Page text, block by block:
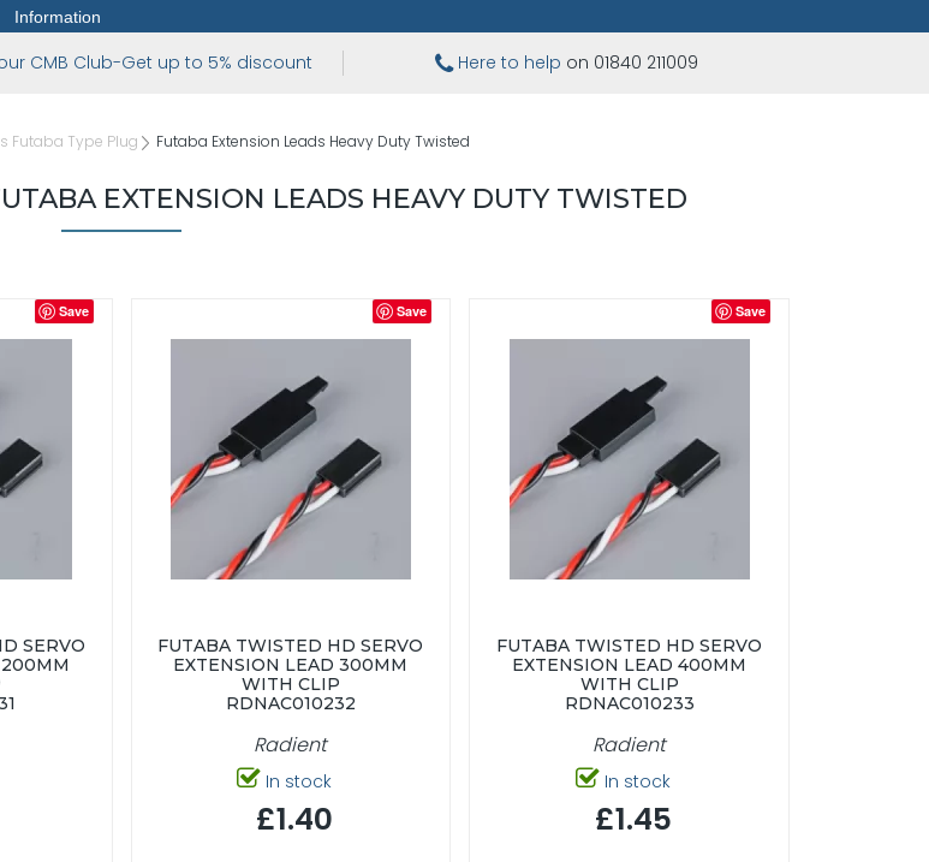
Information
CMB Club-Get up to 5% discount Here to help on 01840 211009
Futaba Type Plug Futaba Extension Leads Heavy Duty Twisted
EXTENSION LEADS HEAVY DUTY TWISTED
Save
SERVO
Save
FUTABA TWISTED HD SERVO
EXTENSION LEAD 300MM
WITH CLIP
RDNAC010232
Radient
In stock
£1.40
Save
FUTABA TWISTED HD SERVO
EXTENSION LEAD 400MM
WITH CLIP
RDNAC010233
Radient
In stock
£1.45